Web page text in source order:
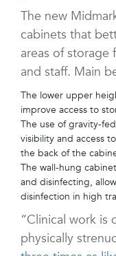
The new
cabinets that
areas of storage
and staff. Main
The lower upper
improve access to
The use of gravity-
visibility and access
the back of the
The wall-hung
and disinfecting,
disinfection in high
“Clinical work is
physically